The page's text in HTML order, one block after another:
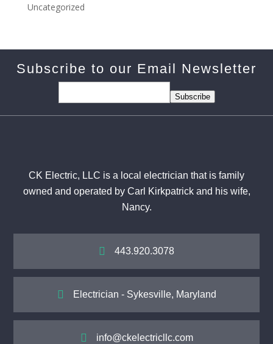
Uncategorized
Subscribe to our Email Newsletter
Subscribe
CK Electric, LLC is a local electrician that is family
owned and operated by Carl Kirkpatrick and his wife,
Nancy.
 443.920.3078
 Electrician - Sykesville, Maryland
 info@ckelectricllc.com